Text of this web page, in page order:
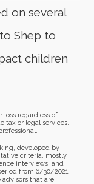
on several
Shep to
children
loss regardless of
tax or legal services.
developed by
criteria, mostly
interviews, and
from 6/30/2021
that are